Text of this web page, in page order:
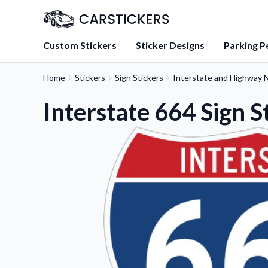
Custom Stickers Sticker Designs Parking
Learn about our mission,
team.
Blog
Tips, updates, and
sticker experts.
FAQs
Find answers to
about our products.
Sticker Accessories
Tools and extras to
application.
Home Stickers Sign Stickers Interstate and Highway
Interstate 664 Sign